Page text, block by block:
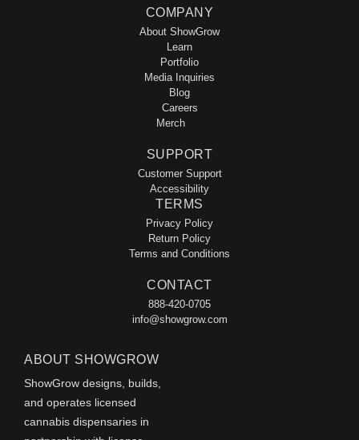
COMPANY
About ShowGrow
Learn
Portfolio
Media Inquiries
Blog
Careers
Merch
SUPPORT
Customer Support
Accessibility
TERMS
Privacy Policy
Return Policy
Terms and Conditions
CONTACT
888-420-0705
info@showgrow.com
ABOUT SHOWGROW
ShowGrow designs, builds,
and operates licensed
cannabis dispensaries in